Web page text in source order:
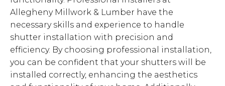
Allegheny Millwork & Lumber have the
necessary skills and experience to handle
shutter installation with precision and
efficiency. By choosing professional installation,
you can be confident that your shutters will be
installed correctly, enhancing the aesthetics